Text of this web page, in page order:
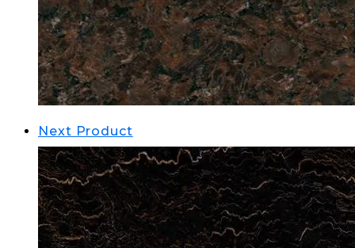
Next Product